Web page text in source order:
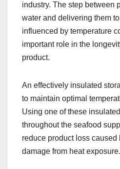
industry. The step between
water and delivering them
influenced by temperature
important role in the
product.
An effectively insulated
to maintain optimal
Using one of these
throughout the seafood
reduce product loss caused
damage from heat exposure.